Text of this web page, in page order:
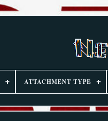
ATTACHMENT TYPE